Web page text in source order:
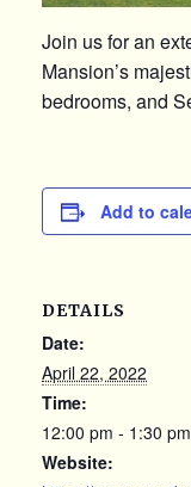
Join us for an
Mansion’s
bedrooms, and
Add to
DETAILS
Date:
April 22, 2022
Time:
12:00 pm - 1:30 pm
Website: